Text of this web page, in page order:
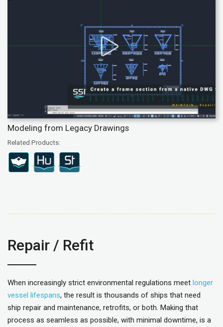
Modeling from Legacy Drawings
Related Products:
Repair / Refit
When increasingly strict environmental regulations meet longer
vessel lifespans, the result is thousands of ships that need
ship repair and maintenance, retrofits, or both. Making that
process as seamless as possible, with minimal downtime, is a